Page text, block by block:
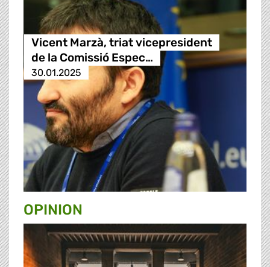
Vicent Marzà, triat vicepresident
de la Comissió Espec…
30.01.2025
OPINION